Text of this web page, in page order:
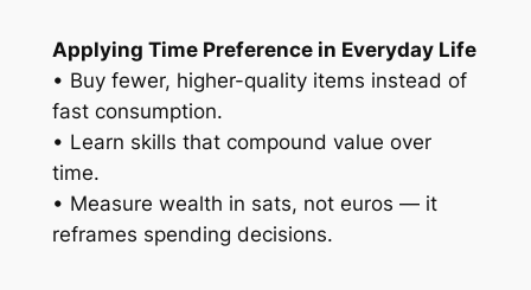
Applying Time Preference in Everyday Life
• Buy fewer, higher-quality items instead of
fast consumption.
• Learn skills that compound value over
time.
• Measure wealth in sats, not euros — it
reframes spending decisions.